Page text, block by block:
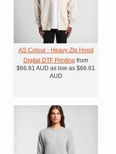
AS Colour - Heavy Zip Hood
Digital DTF Printing from
$66.61 AUD as low as $66.61
AUD